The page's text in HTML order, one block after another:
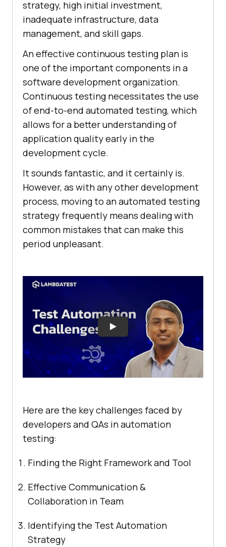
strategy, high initial investment,
inadequate infrastructure, data
management, and skill gaps.
An effective continuous testing plan is
one of the important components in a
software development organization.
Continuous testing necessitates the use
of end-to-end automated testing, which
allows for a better understanding of
application quality early in the
development cycle.
It sounds fantastic, and it certainly is.
However, as with any other development
process, moving to an automated testing
strategy frequently means dealing with
common mistakes that can make this
period unpleasant.
Here are the key challenges faced by
developers and QAs in automation
testing:
Finding the Right Framework and Tool
Effective Communication &
Collaboration in Team
Identifying the Test Automation
Strategy